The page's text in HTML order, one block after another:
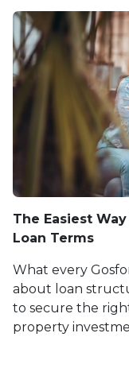
The Easiest
Loan Terms
What every
about loan
to secure the
property